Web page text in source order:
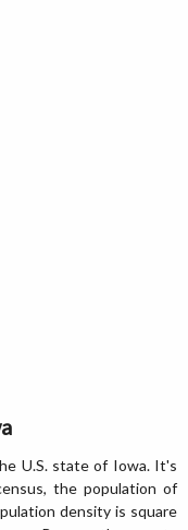
U.S. state of Iowa. It's
the population of
density is square